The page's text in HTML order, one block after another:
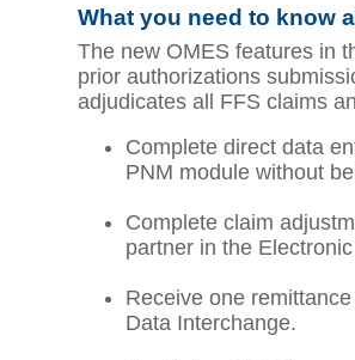
What you need to know
The new OMES features in
prior authorizations
adjudicates all FFS claims
Complete direct data
PNM module without
Complete claim
partner in the
Receive one
Data Interchange.